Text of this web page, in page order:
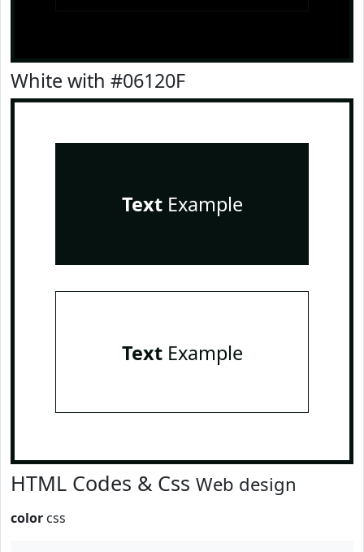
White with #06120F
TextExample
TextExample
HTML Codes & Css Web design
color css